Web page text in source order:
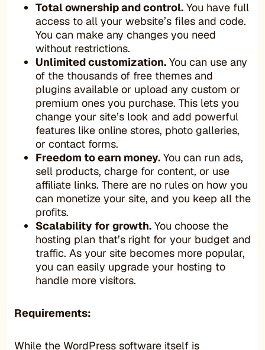
Total ownership and control. You have full
access to all your website’s files and code.
You can make any changes you need
without restrictions.
Unlimited customization. You can use any
of the thousands of free themes and
plugins available or upload any custom or
premium ones you purchase. This lets you
change your site’s look and add powerful
features like online stores, photo galleries,
or contact forms.
Freedom to earn money. You can run ads,
sell products, charge for content, or use
affiliate links. There are no rules on how you
can monetize your site, and you keep all the
profits.
Scalability for growth. You choose the
hosting plan that’s right for your budget and
traffic. As your site becomes more popular,
you can easily upgrade your hosting to
handle more visitors.
Requirements:
While the WordPress software itself is